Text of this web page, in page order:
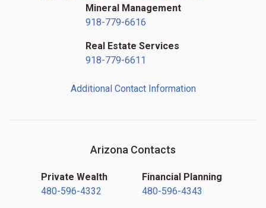
Mineral Management
918-779-6616
Real Estate Services
918-779-6611
Additional Contact Information
Arizona Contacts
Private Wealth
480-596-4332
Financial Planning
480-596-4343